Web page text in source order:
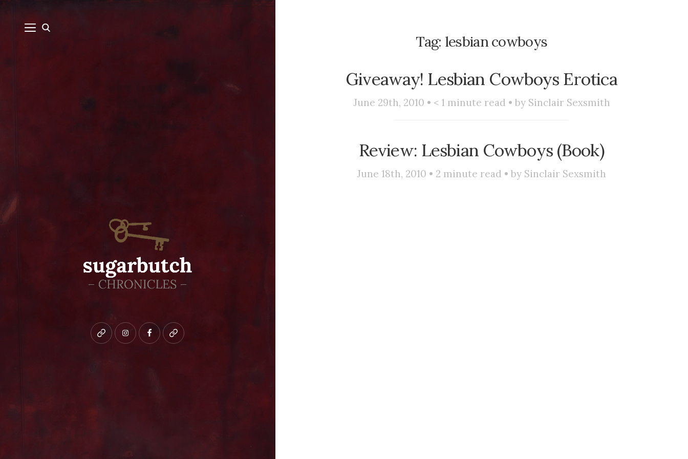
Blueskyinstagramfacebookpatreon
Tag: lesbian cowboys
Giveaway! Lesbian Cowboys Erotica
June 29th, 2010 • < 1 minute read • by Sinclair Sexsmith
Review: Lesbian Cowboys (Book)
June 18th, 2010 • 2 minute read • by Sinclair Sexsmith